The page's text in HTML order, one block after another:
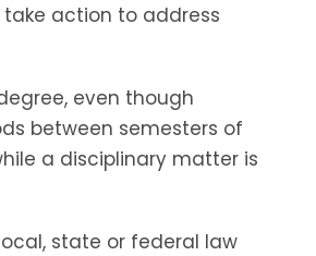
action to address
even though
between semesters of
a disciplinary matter is
state or federal law